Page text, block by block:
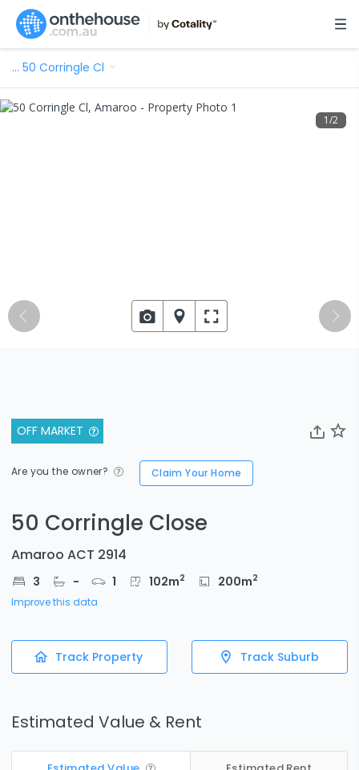
… 50 Corringle Cl
OFF MARKET
Are you the owner? Claim Your Home
50 Corringle Close
Amaroo ACT 2914
3 - 1 102m2 200m2
Improve this data
Track Property Track Suburb
Estimated Value & Rent
1/2